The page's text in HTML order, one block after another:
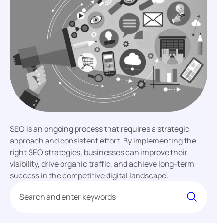
SEO is an ongoing process that requires a strategic
approach and consistent effort. By implementing the
right SEO strategies, businesses can improve their
visibility, drive organic traffic, and achieve long-term
success in the competitive digital landscape.